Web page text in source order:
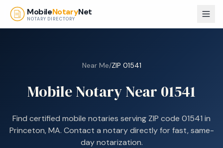
Skip to main content
MobileNotaryNet
NOTARY DIRECTORY
Near Me/ZIP 01541
Mobile Notary Near 01541
Find certified mobile notaries serving ZIP code 01541 in
Princeton, MA. Contact a notary directly for fast, same-
day notarization.